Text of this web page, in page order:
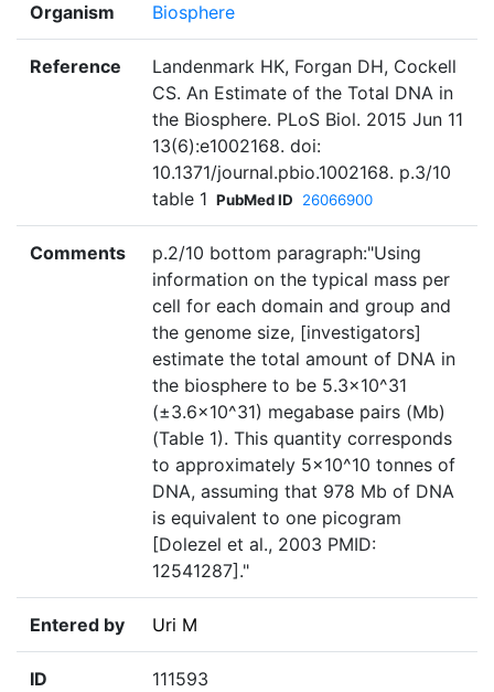
Organism Biosphere
Reference
Landenmark HK, Forgan DH, Cockell
CS. An Estimate of the Total DNA in
the Biosphere. PLoS Biol. 2015 Jun 11
13(6):e1002168. doi:
10.1371/journal.pbio.1002168. p.3/10
table 1 PubMed ID 26066900
Comments
p.2/10 bottom paragraph:"Using
information on the typical mass per
cell for each domain and group and
the genome size, [investigators]
estimate the total amount of DNA in
the biosphere to be 5.3×10^31
(±3.6×10^31) megabase pairs (Mb)
(Table 1). This quantity corresponds
to approximately 5×10^10 tonnes of
DNA, assuming that 978 Mb of DNA
is equivalent to one picogram
[Dolezel et al., 2003 PMID:
12541287]."
Entered by Uri M
ID 111593